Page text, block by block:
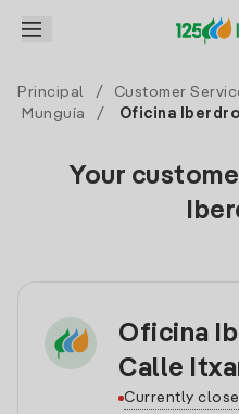
Principal / Customer
Munguía
/ Oficina
Your
Oficina
Calle
Currently